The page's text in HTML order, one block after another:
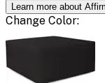
Learn more about
Change Color: